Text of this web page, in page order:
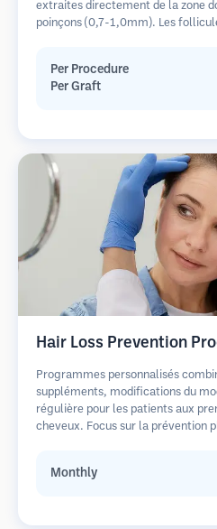
extraites directement de la zone
poinçons (0,7-1,0mm). Les
guérison plus rapide par rapport
en bandelette.
Per Procedure
Per Graft
Hair Loss Prevention
Programmes personnalisés
suppléments, modifications du
régulière pour les patients aux
cheveux. Focus sur la prévention
Monthly